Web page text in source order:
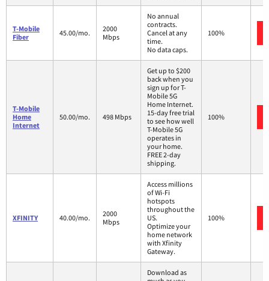
T-Mobile
Fiber
45.00/mo.
2000
Mbps
No annual
contracts.
Cancel at any
time.
No data caps.
100%
T-Mobile
Home
Internet
50.00/mo. 498 Mbps
Get up to $200
back when you
sign up for T-
Mobile 5G
Home Internet.
15-day free trial
to see how well
T-Mobile 5G
operates in
your home.
FREE 2-day
shipping.
100%
XFINITY 40.00/mo.
2000
Mbps
Access millions
of Wi-Fi
hotspots
throughout the
US.
Optimize your
home network
with Xfinity
Gateway.
100%
Download as